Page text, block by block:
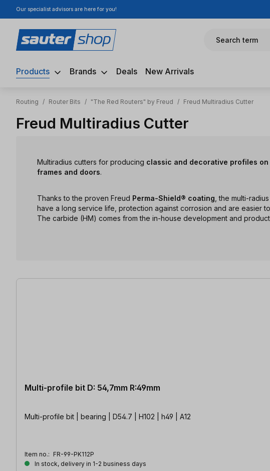
to main content
Skip to search
Skip to main navigation
Our specialist advisors are here for you!
Search term
Products Brands Deals New Arrivals
Routing / Router Bits / "The Red Routers" by Freud / Freud Multiradius Cutter
Freud Multiradius Cutter
Multiradius cutters for producing classic and decorative profiles on
frames and doors.
Thanks to the proven Freud Perma-Shield® coating , the multi-
have a long service life, protection against corrosion and are easier
The carbide (HM) comes from the in-house development and
3 items found
Multi-profile bit D: 54,7mm R:49mm
Multi-profile bit | bearing | D54.7 | H102 | h49 | A12
Item no.: FR-99-PK112P
In stock, delivery in 1-2 business days